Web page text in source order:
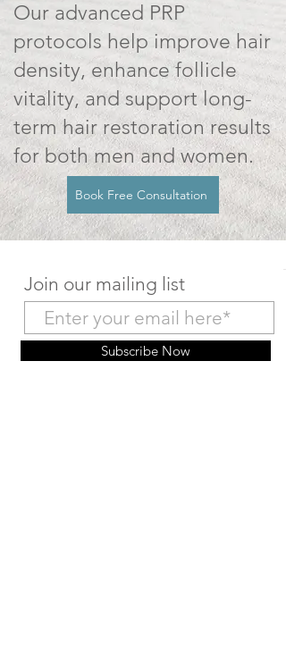
Our advanced PRP
protocols help improve hair
density, enhance follicle
vitality, and support long-
term hair restoration results
for both men and women.
Book Free Consultation
Join our mailing list
Subscribe Now